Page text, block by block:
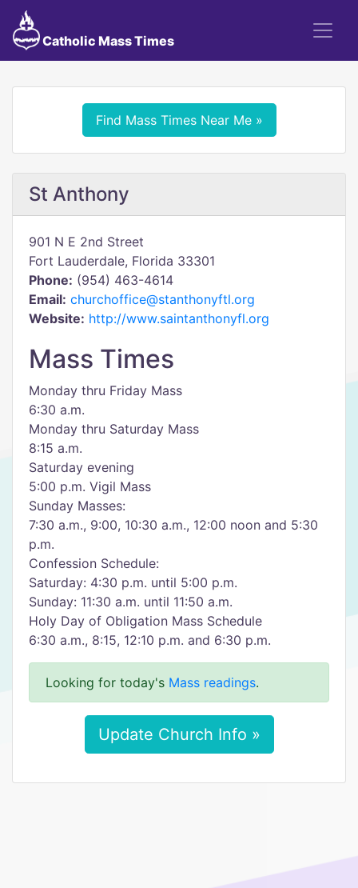
Catholic Mass Times
Find Mass Times Near Me »
St Anthony
901 N E 2nd Street
Fort Lauderdale, Florida 33301
Phone: (954) 463-4614
Email: churchoffice@stanthonyftl.org
Website: http://www.saintanthonyfl.org
Mass Times
Monday thru Friday Mass
6:30 a.m.
Monday thru Saturday Mass
8:15 a.m.
Saturday evening
5:00 p.m. Vigil Mass
Sunday Masses:
7:30 a.m., 9:00, 10:30 a.m., 12:00 noon and 5:30
p.m.
Confession Schedule:
Saturday: 4:30 p.m. until 5:00 p.m.
Sunday: 11:30 a.m. until 11:50 a.m.
Holy Day of Obligation Mass Schedule
6:30 a.m., 8:15, 12:10 p.m. and 6:30 p.m.
Looking for today's Mass readings.
Update Church Info »